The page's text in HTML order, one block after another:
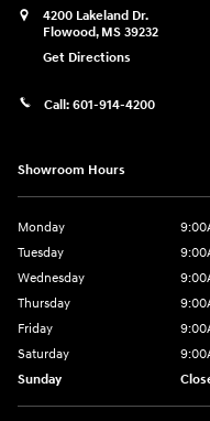
4200 Lakeland Dr.
Flowood, MS 39232
Get Directions
Call: 601-914-4200
Showroom Hours
Monday
Tuesday
Wednesday
Thursday
Friday
Saturday
Sunday